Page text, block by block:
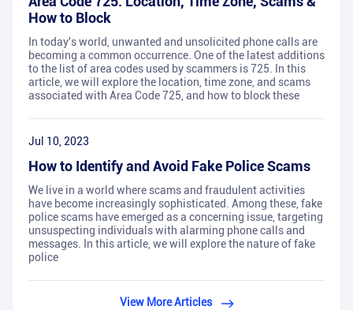
How to Block
In today's world, unwanted and unsolicited phone calls are
becoming a common occurrence. One of the latest additions
to the list of area codes used by scammers is 725. In this
article, we will explore the location, time zone, and scams
associated with Area Code 725, and how to block these
Jul 10, 2023
How to Identify and Avoid Fake Police Scams
We live in a world where scams and fraudulent activities
have become increasingly sophisticated. Among these, fake
police scams have emerged as a concerning issue, targeting
unsuspecting individuals with alarming phone calls and
messages. In this article, we will explore the nature of fake
police
View More Articles